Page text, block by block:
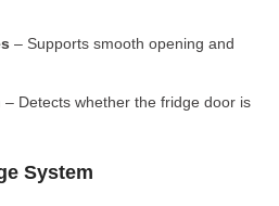
– Supports smooth opening and
– Detects whether the fridge door is
System